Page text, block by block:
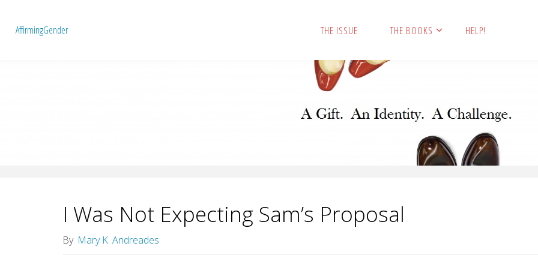
AffirmingGender THE ISSUE THE BOOKS HELP!
I Was Not Expecting Sam’s Proposal
By Mary K. Andreades